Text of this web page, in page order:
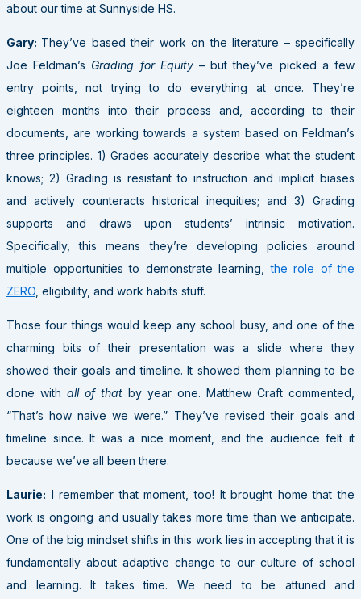
about our time at Sunnyside HS.
Gary: They’ve based their work on the literature – specifically
Joe Feldman’s Grading for Equity– but they’ve picked a few
entry points, not trying to do everything at once. They’re
eighteen months into their process and, according to their
documents, are working towards a system based on Feldman’s
three principles. 1) Grades accurately describe what the student
knows; 2) Grading is resistant to instruction and implicit biases
and actively counteracts historical inequities; and 3) Grading
supports and draws upon students’ intrinsic motivation.
Specifically, this means they’re developing policies around
multiple opportunities to demonstrate learning,
the role of the
ZERO , eligibility, and work habits stuff.
Those four things would keep any school busy, and one of the
charming bits of their presentation was a slide where they
showed their goals and timeline. It showed them planning to be
done with all of that by year one. Matthew Craft commented,
“That’s how naive we were.” They’ve revised their goals and
timeline since. It was a nice moment, and the audience felt it
because we’ve all been there.
Laurie: I remember that moment, too! It brought home that the
work is ongoing and usually takes more time than we anticipate.
One of the big mindset shifts in this work lies in accepting that it is
fundamentally about adaptive change to our culture of school
and learning. It takes time. We need to be attuned and